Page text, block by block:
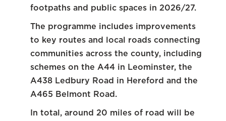
footpaths and public spaces in 2026/27.
The programme includes improvements
to key routes and local roads connecting
communities across the county, including
schemes on the A44 in Leominster, the
A438 Ledbury Road in Hereford and the
A465 Belmont Road.
In total, around 20 miles of road will be